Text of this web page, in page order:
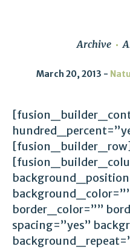
Archive
March 20, 2013
border_color=””
spacing=”yes”